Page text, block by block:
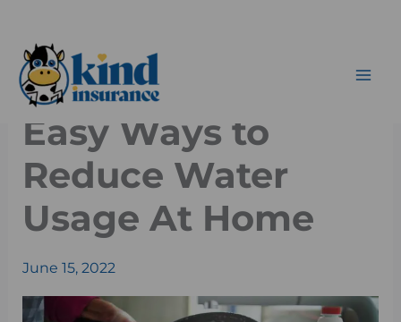
content
Easy Ways to
Reduce Water
Usage At Home
June 15, 2022